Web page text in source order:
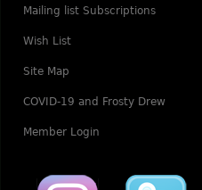
Mailing list Subscriptions
Wish List
Site Map
COVID-19 and Frosty Drew
Member Login